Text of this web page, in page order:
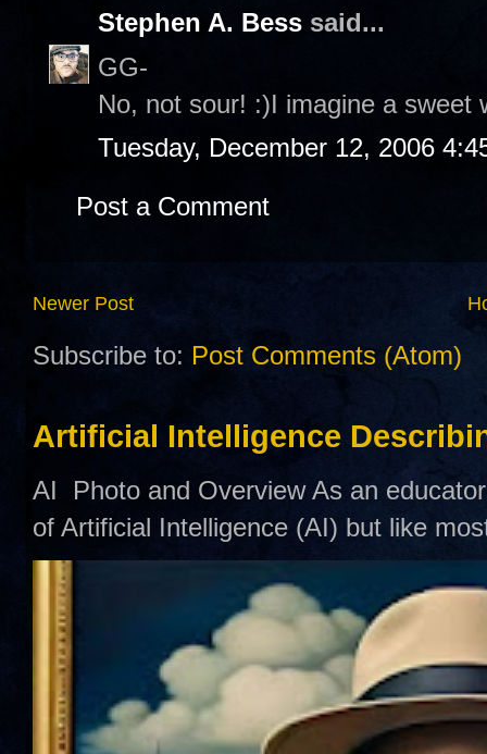
Stephen A. Bess said...
GG-
No, not sour! :)I imagine a sweet
Tuesday, December 12, 2006
Post a Comment
Newer Post
Subscribe to: Post Comments (Atom)
Artificial Intelligence
AI Photo and Overview As an
of Artificial Intelligence (AI) but like